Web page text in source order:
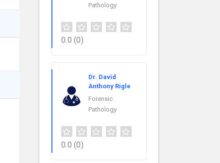
Pathology
0.0 (0)
Dr. David
Anthony Rigle
Forensic
Pathology
0.0 (0)